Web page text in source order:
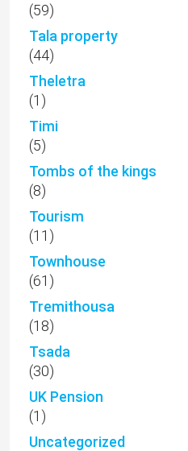
(59)
Tala property
(44)
Theletra
(1)
Timi
(5)
Tombs of the kings
(8)
Tourism
(11)
Townhouse
(61)
Tremithousa
(18)
Tsada
(30)
UK Pension
(1)
Uncategorized